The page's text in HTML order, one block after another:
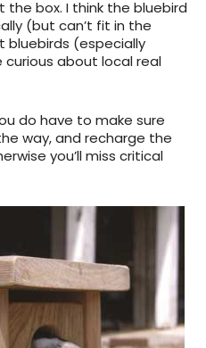
the box. I think the bluebird
(but can’t fit in the
bluebirds (especially
about local real
do have to make sure
way, and recharge the
you’ll miss critical